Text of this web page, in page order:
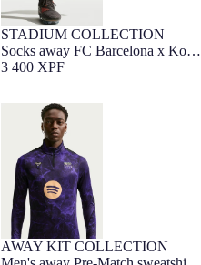
NEW
STADIUM COLLECTION
Socks away FC Barcelona x Kobe
Bryant 26/27
3 400 XPF
Men's away Pre-Match sweatshirt
FC Barcelona x Kobe Bryant
NEW
AWAY KIT COLLECTION